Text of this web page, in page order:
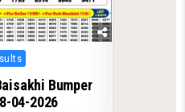
Bumper
04-2026